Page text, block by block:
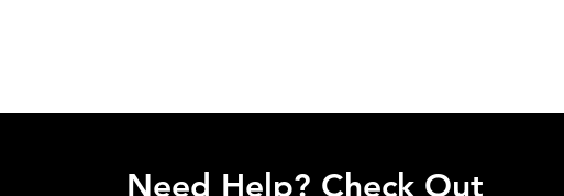
Need Help? Check Out